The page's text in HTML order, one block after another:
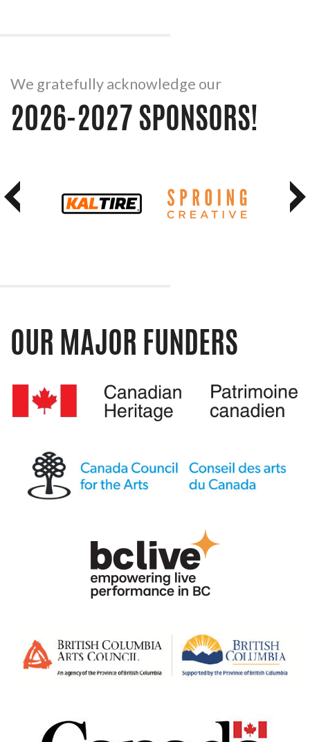
We gratefully acknowledge our
2026-2027 SPONSORS!
OUR MAJOR FUNDERS